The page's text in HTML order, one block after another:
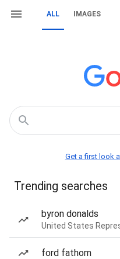
ALL IMAGES
Get a first look
Trending searches
byron donalds
United States
ford fathom